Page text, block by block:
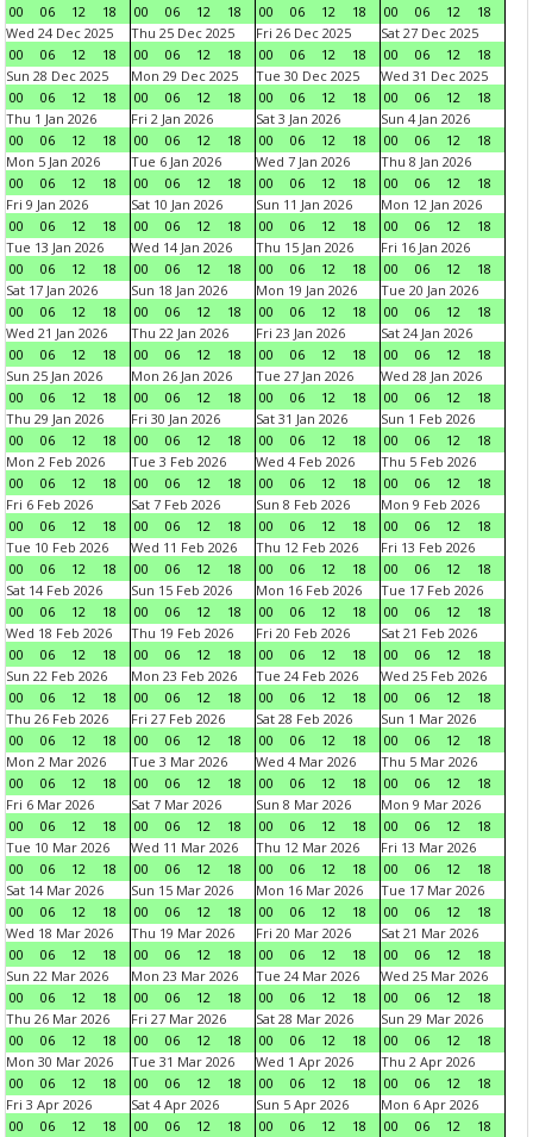
00
06 12 18
00
06 12 18
00
06 12 18
00
06 12
18
Wed 24 Dec 2025
00
06 12 18
Thu 25 Dec 2025
00
06 12 18
Fri 26 Dec 2025
00
06 12 18
Sat 27 Dec 2025
00
06 12
18
Sun 28 Dec 2025
00
06 12 18
Mon 29 Dec 2025
00
06 12 18
Tue 30 Dec 2025
00
06 12 18
Wed 31 Dec 2025
00
06 12
18
Thu 1 Jan 2026
00
06 12 18
Fri 2 Jan 2026
00
06 12 18
Sat 3 Jan 2026
00
06 12 18
Sun 4 Jan 2026
00
06 12
18
Mon 5 Jan 2026
00
06 12 18
Tue 6 Jan 2026
00
06 12 18
Wed 7 Jan 2026
00
06 12 18
Thu 8 Jan 2026
00
06 12
18
Fri 9 Jan 2026
00
06 12 18
Sat 10 Jan 2026
00
06 12 18
Sun 11 Jan 2026
00
06 12 18
Mon 12 Jan 2026
00
06 12
18
Tue 13 Jan 2026
00
06 12 18
Wed 14 Jan 2026
00
06 12 18
Thu 15 Jan 2026
00
06 12 18
Fri 16 Jan 2026
00
06 12
18
Sat 17 Jan 2026
00
06 12 18
Sun 18 Jan 2026
00
06 12 18
Mon 19 Jan 2026
00
06 12 18
Tue 20 Jan 2026
00
06 12
18
Wed 21 Jan 2026
00
06 12 18
Thu 22 Jan 2026
00
06 12 18
Fri 23 Jan 2026
00
06 12 18
Sat 24 Jan 2026
00
06 12
18
Sun 25 Jan 2026
00
06 12 18
Mon 26 Jan 2026
00
06 12 18
Tue 27 Jan 2026
00
06 12 18
Wed 28 Jan 2026
00
06 12
18
Thu 29 Jan 2026
00
06 12 18
Fri 30 Jan 2026
00
06 12 18
Sat 31 Jan 2026
00
06 12 18
Sun 1 Feb 2026
00
06 12
18
Mon 2 Feb 2026
00
06 12 18
Tue 3 Feb 2026
00
06 12 18
Wed 4 Feb 2026
00
06 12 18
Thu 5 Feb 2026
00
06 12
18
Fri 6 Feb 2026
00
06 12 18
Sat 7 Feb 2026
00
06 12 18
Sun 8 Feb 2026
00
06 12 18
Mon 9 Feb 2026
00
06 12
18
Tue 10 Feb 2026
00
06 12 18
Wed 11 Feb 2026
00
06 12 18
Thu 12 Feb 2026
00
06 12 18
Fri 13 Feb 2026
00
06 12
18
Sat 14 Feb 2026
00
06 12 18
Sun 15 Feb 2026
00
06 12 18
Mon 16 Feb 2026
00
06 12 18
Tue 17 Feb 2026
00
06 12
18
Wed 18 Feb 2026
00
06 12 18
Thu 19 Feb 2026
00
06 12 18
Fri 20 Feb 2026
00
06 12 18
Sat 21 Feb 2026
00
06 12
18
Sun 22 Feb 2026
00
06 12 18
Mon 23 Feb 2026
00
06 12 18
Tue 24 Feb 2026
00
06 12 18
Wed 25 Feb 2026
00
06 12
18
Thu 26 Feb 2026
00
06 12 18
Fri 27 Feb 2026
00
06 12 18
Sat 28 Feb 2026
00
06 12 18
Sun 1 Mar 2026
00
06 12
18
Mon 2 Mar 2026
00
06 12 18
Tue 3 Mar 2026
00
06 12 18
Wed 4 Mar 2026
00
06 12 18
Thu 5 Mar 2026
00
06 12
18
Fri 6 Mar 2026
00
06 12 18
Sat 7 Mar 2026
00
06 12 18
Sun 8 Mar 2026
00
06 12 18
Mon 9 Mar 2026
00
06 12
18
Tue 10 Mar 2026
00
06 12 18
Wed 11 Mar 2026
00
06 12 18
Thu 12 Mar 2026
00
06 12 18
Fri 13 Mar 2026
00
06 12
18
Sat 14 Mar 2026
00
06 12 18
Sun 15 Mar 2026
00
06 12 18
Mon 16 Mar 2026
00
06 12 18
Tue 17 Mar 2026
00
06 12
18
Wed 18 Mar 2026
00
06 12 18
Thu 19 Mar 2026
00
06 12 18
Fri 20 Mar 2026
00
06 12 18
Sat 21 Mar 2026
00
06 12
18
Sun 22 Mar 2026
00
06 12 18
Mon 23 Mar 2026
00
06 12 18
Tue 24 Mar 2026
00
06 12 18
Wed 25 Mar 2026
00
06 12
18
Thu 26 Mar 2026
00
06 12 18
Fri 27 Mar 2026
00
06 12 18
Sat 28 Mar 2026
00
06 12 18
Sun 29 Mar 2026
00
06 12
18
Mon 30 Mar 2026
00
06 12 18
Tue 31 Mar 2026
00
06 12 18
Wed 1 Apr 2026
00
06 12 18
Thu 2 Apr 2026
00
06 12
18
Fri 3 Apr 2026
00
06 12 18
Sat 4 Apr 2026
00
06 12 18
Sun 5 Apr 2026
00
06 12 18
Mon 6 Apr 2026
00
06 12
18